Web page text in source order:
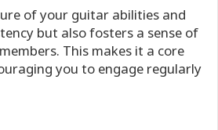
of your guitar abilities and
but also fosters a sense of
This makes it a core
you to engage regularly